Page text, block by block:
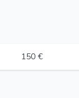
150 €